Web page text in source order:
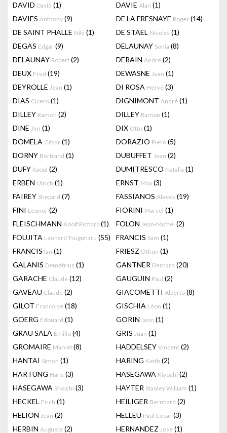
DAVID David (1) DAVIE Alan (1)
DAVIES Anthony (9) DE LA FRESNAYE Roger (14)
DE SAINT PHALLE Niki (1) DE STAEL Nicolas (1)
DEGAS Edgar (9) DELAUNAY Sonia (8)
DELAUNAY Robert (2) DERAIN André (2)
DEUX Fred (19) DEWASNE Jean (1)
DEYROLLE Jean (1) DI ROSA Hervé (3)
DIAS Cicero (1) DIGNIMONT André (1)
DILLEY Ramon (2) DILLEY Ramon (1)
DINE Jim (1) DIX Otto (1)
DOMELA César (1) DORAZIO Piero (5)
DORNY Bertrand (1) DUBUFFET Jean (2)
DUFY Raoul (2) DUMITRESCO Natalia (1)
ERBEN Ulrich (1) ERNST Max (3)
FAIREY Shepard (7) FASSIANOS Alecos (19)
FINI Leonor (2) FIORINI Marcel (1)
FLEISCHMANN Adolf Richard (1) FOLON Jean-Michel (2)
FOUJITA Leonard Tsuguharu (55) FRANCIS Sam (1)
FRANCIS Ian (1) FRIESZ Othon (1)
GALANIS Demetrius (1) GANTNER Bernard (20)
GARACHE Claude (12) GAUGUIN Paul (2)
GAVEAU Claude (2) GIACOMETTI Alberto (8)
GILOT Francoise (18) GISCHIA Léon (1)
GOERG Edouard (1) GORIN Jean (1)
GRAU SALA Emilio (4) GRIS Juan (1)
GROMAIRE Marcel (8) HADDELSEY Vincent (2)
HANTAI Simon (1) HARING Keith (2)
HARTUNG Hans (3) HASEGAWA Kiyoshi (2)
HASEGAWA Shoichi (3) HAYTER Stanley William (1)
HECKEL Erich (1) HEILIGER Bernhard (2)
HELION Jean (2) HELLEU Paul Cesar (3)
HERBIN Auguste (2) HERNANDEZ Jose (1)